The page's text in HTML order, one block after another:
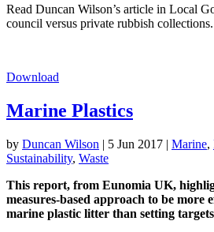
Read Duncan Wilson’s article in Local
council versus private rubbish collections.
Download
Marine Plastics
by Duncan Wilson | 5 Jun 2017 | Marine,
Sustainability, Waste
This report, from Eunomia UK,
measures-based approach to be more
marine plastic litter than setting